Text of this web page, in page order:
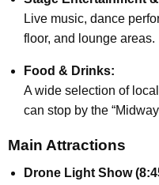
Live music, dance
floor, and lounge areas.
Food & Drinks:
A wide selection of
can stop by the
Main Attractions
Drone Light Show